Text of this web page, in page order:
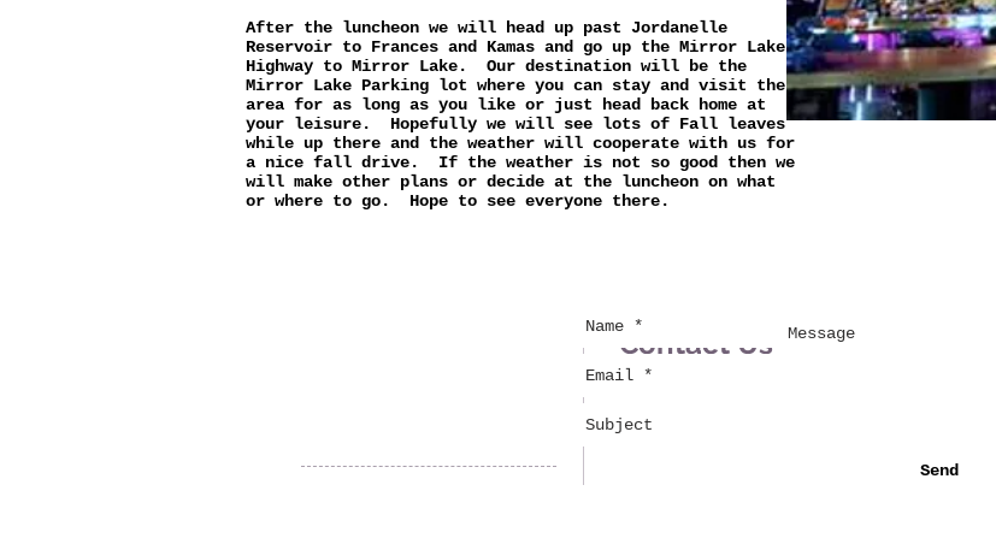
After the luncheon we will head up past Jordanelle
Reservoir to Frances and Kamas and go up the Mirror Lake
Highway to Mirror Lake. Our destination will be the
Mirror Lake Parking lot where you can stay and visit the
area for as long as you like or just head back home at
your leisure. Hopefully we will see lots of Fall leaves
while up there and the weather will cooperate with us for
a nice fall drive. If the weather is not so good then we
will make other plans or decide at the luncheon on what
or where to go. Hope to see everyone there.
Contact Us
Send